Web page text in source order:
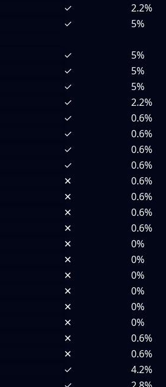
✓
2.2%
✓
5%
✓
5%
✓
5%
✓
5%
✓
2.2%
✓
0.6%
✓
0.6%
✓
0.6%
✓
0.6%
✕
0.6%
✕
0.6%
✕
0.6%
✕
0.6%
✕
0%
✕
0%
✕
0%
✕
0%
✕
0%
✕
0%
✕
0.6%
✕
0.6%
✓
4.2%